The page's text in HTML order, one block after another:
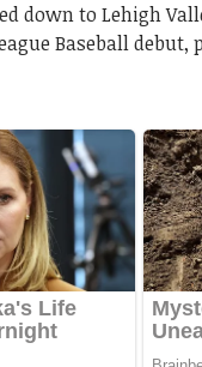
down to Lehigh
Baseball